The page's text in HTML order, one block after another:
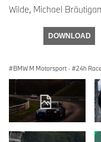
Wilde, Michael
DOWNLOAD
BMW M Motorsport · 24h